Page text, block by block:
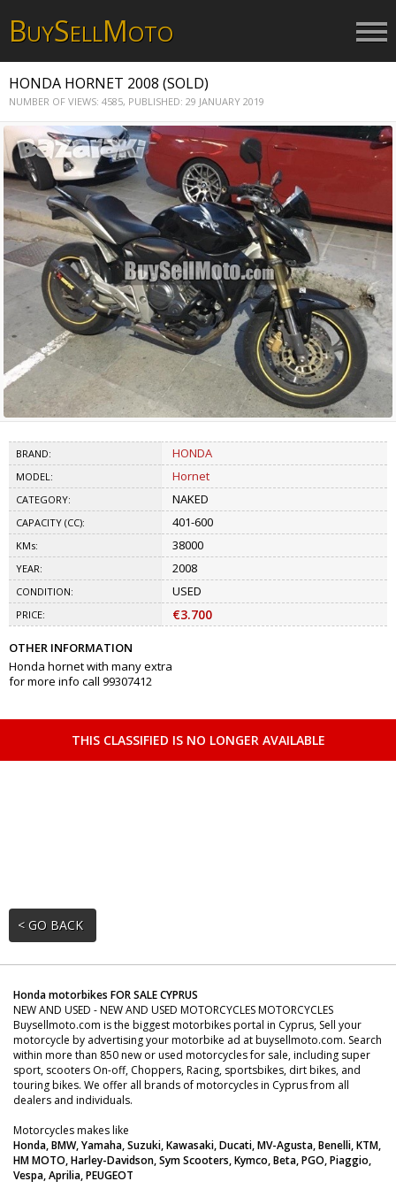
BUYSELLMOTO
HONDA HORNET 2008 (SOLD)
NUMBER OF VIEWS: 4585, PUBLISHED: 29 JANUARY 2019
BRAND: HONDA
MODEL: Hornet
CATEGORY: NAKED
CAPACITY (CC): 401-600
KMs: 38000
YEAR: 2008
CONDITION: USED
PRICE: €3.700
OTHER INFORMATION
Honda hornet with many extra
for more info call 99307412
THIS CLASSIFIED IS NO LONGER AVAILABLE
< GO BACK
Honda motorbikes FOR SALE CYPRUS
NEW AND USED - NEW AND USED MOTORCYCLES MOTORCYCLES
Buysellmoto.com is the biggest motorbikes portal in Cyprus, Sell your
motorcycle by advertising your motorbike ad at buysellmoto.com. Search
within more than 850 new or used motorcycles for sale, including super
sport, scooters On-off, Choppers, Racing, sportsbikes, dirt bikes, and
touring bikes. We offer all brands of motorcycles in Cyprus from all
dealers and individuals.
Motorcycles makes like
Honda, BMW, Yamaha, Suzuki, Kawasaki, Ducati, MV-Agusta, Benelli, KTM,
HM MOTO, Harley-Davidson, Sym Scooters, Kymco, Beta, PGO, Piaggio,
Vespa, Aprilia, PEUGEOT